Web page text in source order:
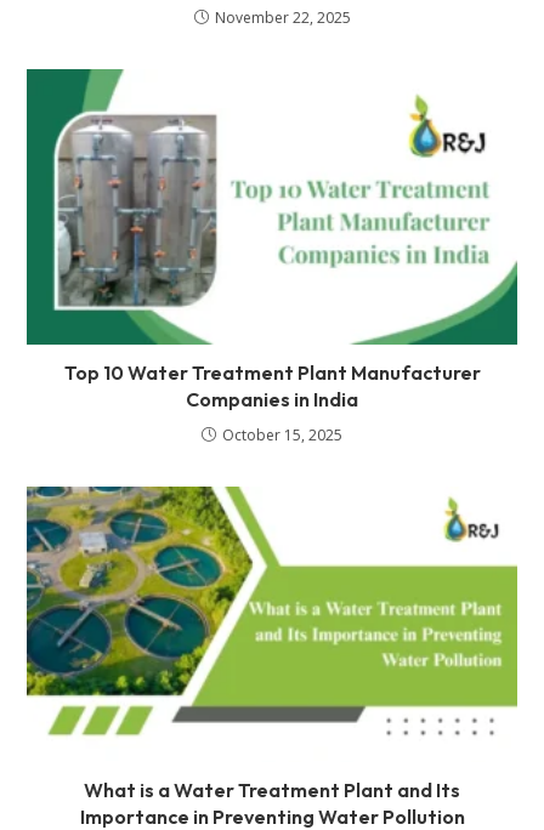
November 22, 2025
Top 10 Water Treatment Plant Manufacturer
Companies in India
October 15, 2025
What is a Water Treatment Plant and Its
Importance in Preventing Water Pollution